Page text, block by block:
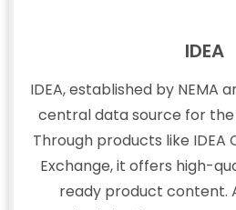
IDEA
IDEA, established by NEMA
central data source for
Through products like IDEA
Exchange, it offers high-
ready product content.